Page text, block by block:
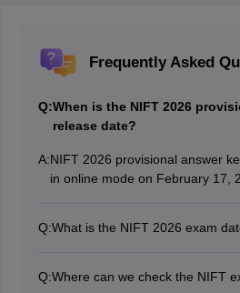
Frequently Asked
Q:When is the NIFT 2026
release date?
A:NIFT 2026 provisional answer
in online mode on February 17,
Q:What is the NIFT 2026 exam
Q:Where can we check the NIFT